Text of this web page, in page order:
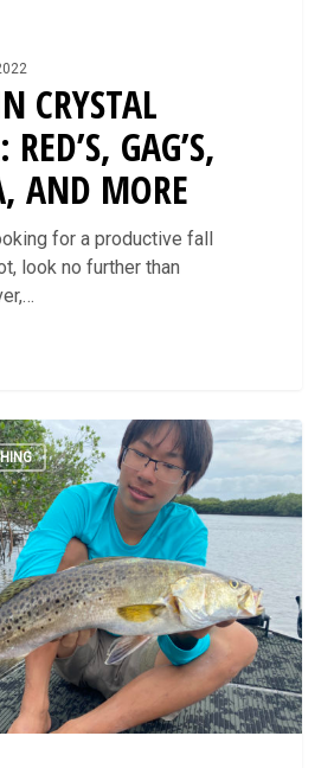
CRYSTAL
RED’S, GAG’S,
AND MORE
for a productive fall
look no further than
0